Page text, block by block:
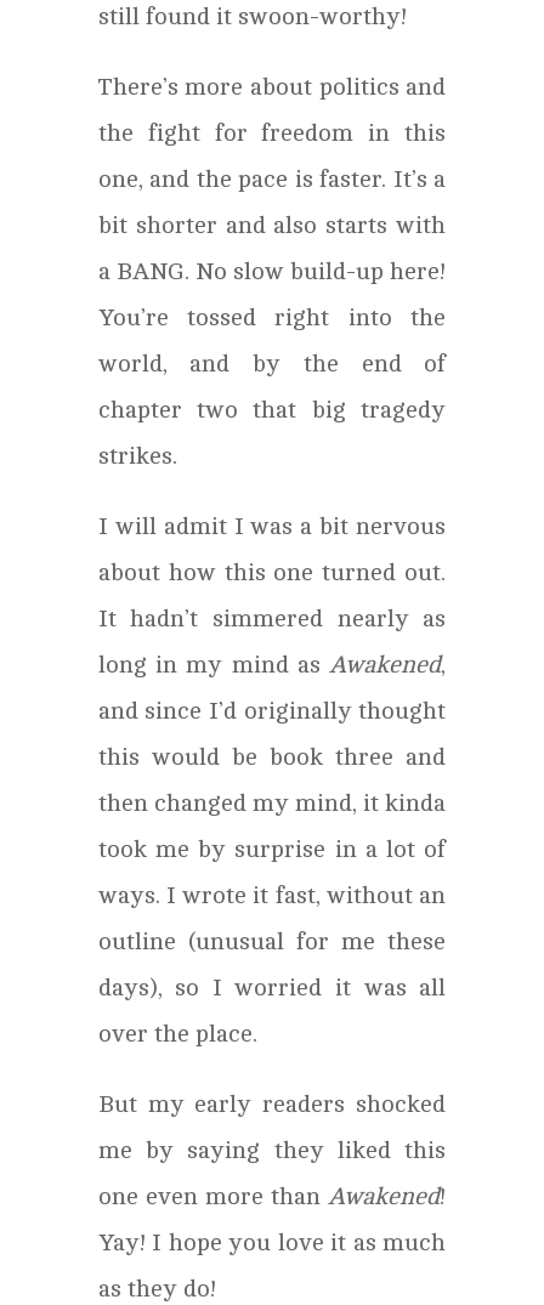
still found it swoon-worthy!
There’s more about politics and
the fight for freedom in this
one, and the pace is faster. It’s a
bit shorter and also starts with
a BANG. No slow build-up here!
You’re tossed right into the
world, and by the end of
chapter two that big tragedy
strikes.
I will admit I was a bit nervous
about how this one turned out.
It hadn’t simmered nearly as
long in my mind asAwakened,
and since I’d originally thought
this would be book three and
then changed my mind, it kinda
took me by surprise in a lot of
ways. I wrote it fast, without an
outline (unusual for me these
days), so I worried it was all
over the place.
But my early readers shocked
me by saying they liked this
one even more thanAwakened!
Yay! I hope you love it as much
as they do!